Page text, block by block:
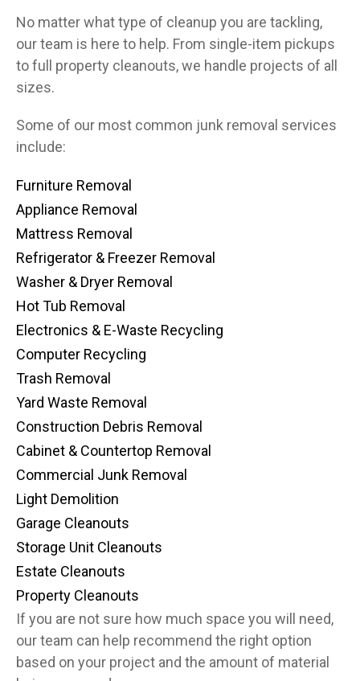
No matter what type of cleanup you are tackling,
our team is here to help. From single-item pickups
to full property cleanouts, we handle projects of all
sizes.
Some of our most common junk removal services
include:
Furniture Removal
Appliance Removal
Mattress Removal
Refrigerator & Freezer Removal
Washer & Dryer Removal
Hot Tub Removal
Electronics & E-Waste Recycling
Computer Recycling
Trash Removal
Yard Waste Removal
Construction Debris Removal
Cabinet & Countertop Removal
Commercial Junk Removal
Light Demolition
Garage Cleanouts
Storage Unit Cleanouts
Estate Cleanouts
Property Cleanouts
If you are not sure how much space you will need,
our team can help recommend the right option
based on your project and the amount of material